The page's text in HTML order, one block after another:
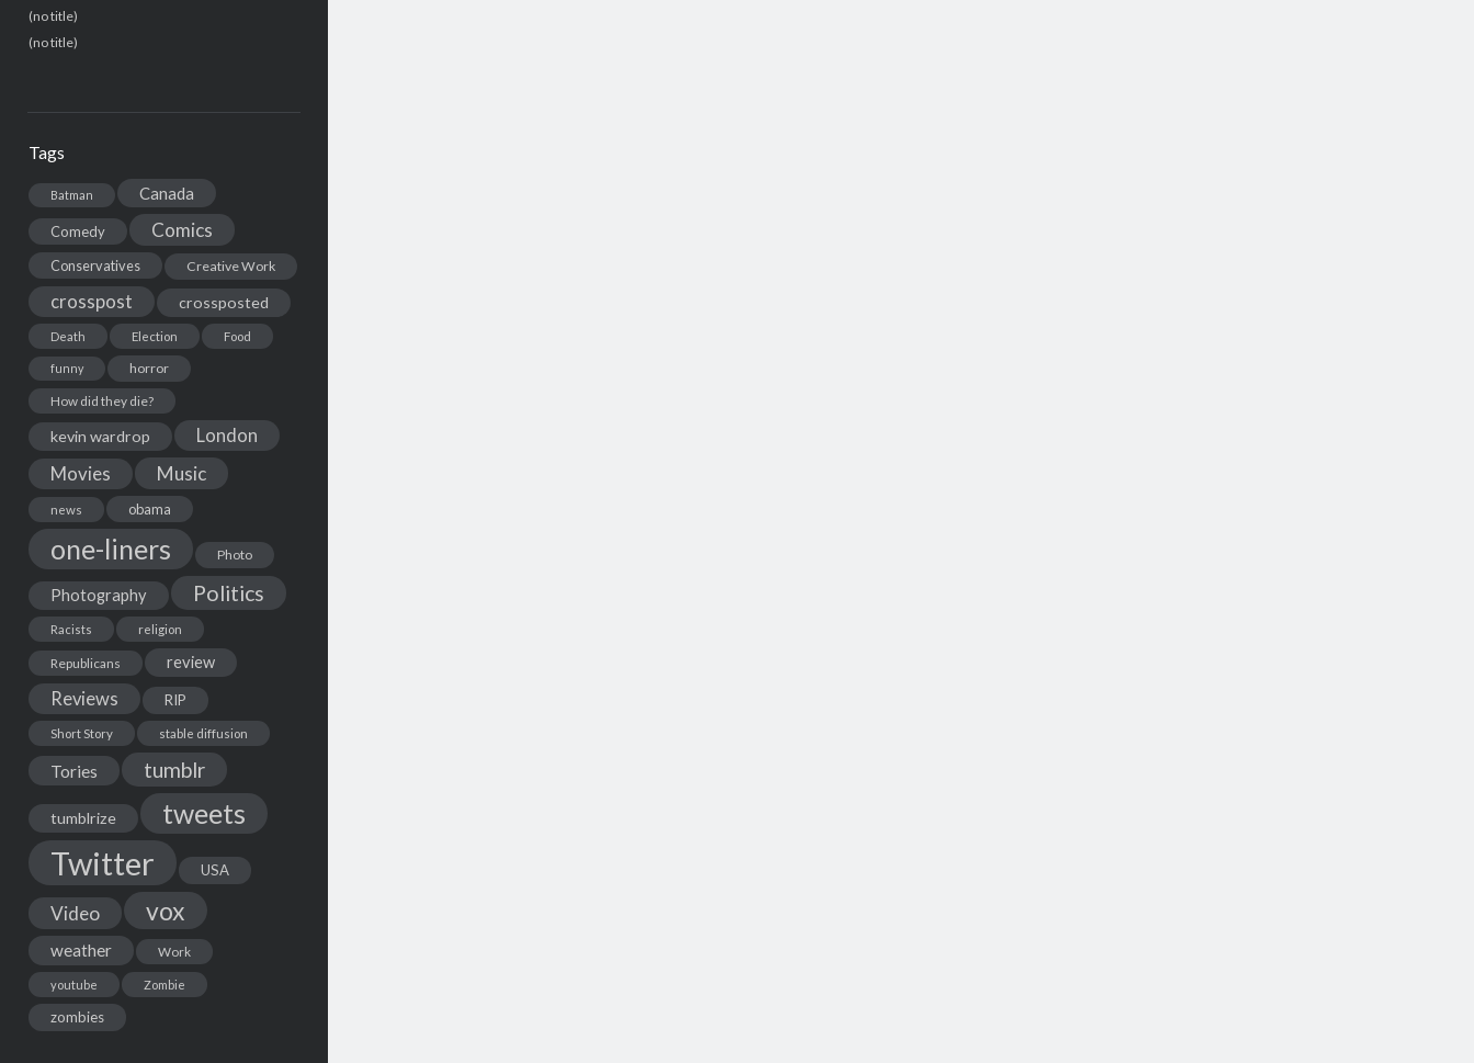
(no title)
(no title)
Tags
Batman Canada
Comedy Comics
Conservatives Creative Work
crosspost crossposted
Death Election Food
funny
horror
How did they die?
kevin wardrop London
Movies Music
news obama
one-liners Photo
Photography Politics
Racists religion
Republicans review
Reviews RIP
Short Story stable diffusion
Tories tumblr
tumblrize tweets
Twitter USA
Video vox
weather Work
youtube Zombie
zombies